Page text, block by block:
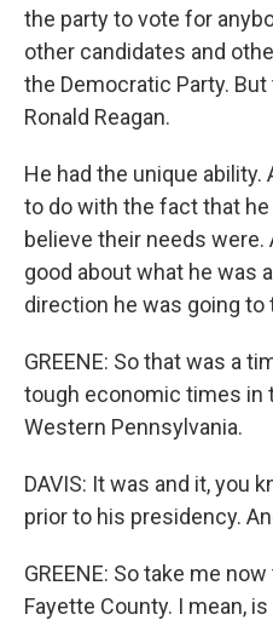
the party to vote for
other candidates and
the Democratic Party.
Ronald Reagan.
He had the unique ability.
to do with the fact that
believe their needs were.
good about what he was
direction he was going to
GREENE: So that was a
tough economic times in
Western Pennsylvania.
DAVIS: It was and it, you
prior to his presidency.
GREENE: So take me
Fayette County. I mean, is